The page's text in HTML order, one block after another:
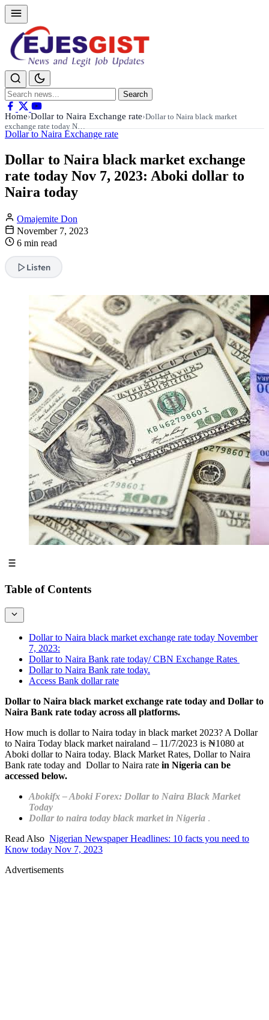
Search
for:
Search
Home›Dollar to Naira Exchange rate›Dollar to Naira black market
exchange rate today N…
Dollar to Naira Exchange rate
Dollar to Naira black market exchange
rate today Nov 7, 2023: Aboki dollar to
Naira today
Omajemite Don
November 7, 2023
6 min read
Listen
Table of Contents
Dollar to Naira black market exchange rate today November
7, 2023:
Dollar to Naira Bank rate today/ CBN Exchange Rates
Dollar to Naira Bank rate today.
Access Bank dollar rate
Dollar to Naira black market exchange rate today and Dollar to
Naira Bank rate today across all platforms.
How much is dollar to Naira today in black market 2023? A Dollar
to Naira Today black market nairaland – 11/7/2023 is ₦1080 at
Aboki dollar to Naira today. Black Market Rates, Dollar to Naira
Bank rate today and Dollar to Naira rate in Nigeria can be
accessed below.
Abokifx –Aboki Forex: Dollar to Naira Black Market
Today
Dollar to naira today black market in Nigeria .
Read Also Nigerian Newspaper Headlines: 10 facts you need to
Know today Nov 7, 2023
Advertisements